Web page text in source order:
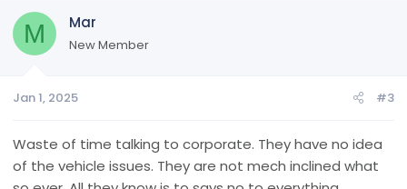
M Mar
New Member
Jan 1, 2025 #3
Waste of time talking to corporate. They have no idea
of the vehicle issues. They are not mech inclined what